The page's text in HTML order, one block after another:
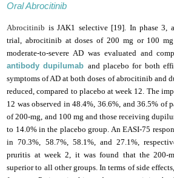
Oral Abrocitinib
Abrocitinib is JAK1 selective [19]. In phase 3,
trial, abrocitinib at doses of 200 mg or 100
moderate-to-severe AD was evaluated and
antibody dupilumab and placebo for both
symptoms of AD at both doses of abrocitinib and
reduced, compared to placebo at week 12. The
12 was observed in 48.4%, 36.6%, and 36.5% of
of 200-mg, and 100 mg and those receiving
to 14.0% in the placebo group. An EASI-75
in 70.3%, 58.7%, 58.1%, and 27.1%,
pruritis at week 2, it was found that the 200-
superior to all other groups. In terms of side